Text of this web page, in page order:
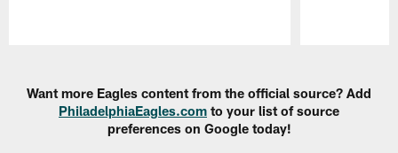
Want more Eagles content from the official source? Add
PhiladelphiaEagles.com to your list of source
preferences on Google today!